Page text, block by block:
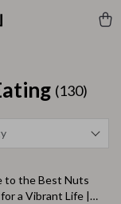
(130)
to the Best Nuts
a Vibrant Life |